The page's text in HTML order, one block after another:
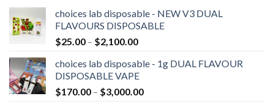
choices lab disposable - NEW V3 DUAL
FLAVOURS DISPOSABLE
$25.00 – $2,100.00Price
$25.00
through
$2,100.00
choices lab disposable - 1g DUAL FLAVOUR
DISPOSABLE VAPE
$170.00 – $3,000.00Price